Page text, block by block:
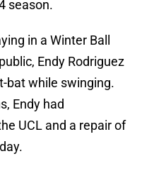
season.
in a Winter Ball
Endy Rodriguez
bat while swinging.
Endy had
UCL and a repair of